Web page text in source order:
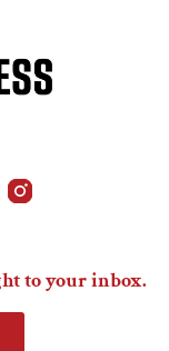
to your inbox.